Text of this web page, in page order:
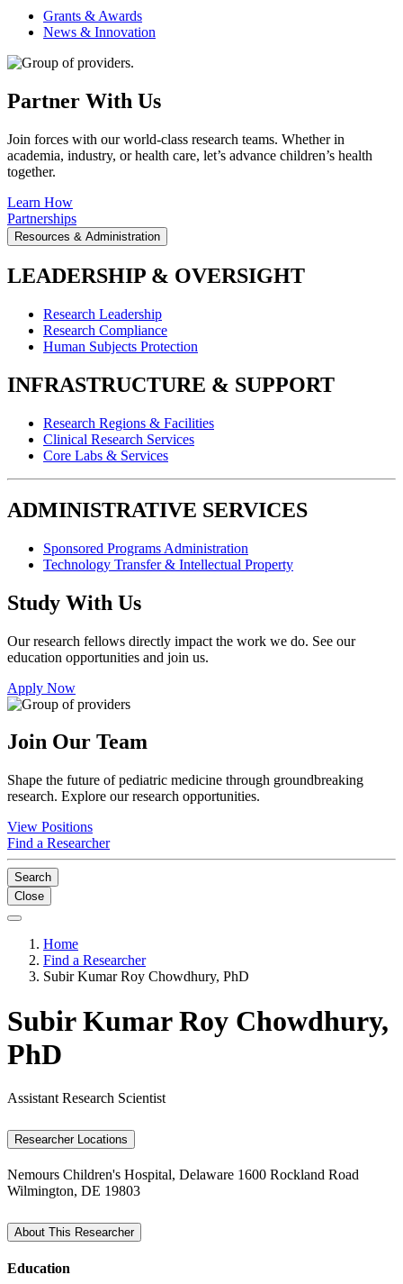
Grants & Awards
News & Innovation
Partner With Us
Join forces with our world-class research teams. Whether in
academia, industry, or health care, let’s advance children’s health
together.
Learn How
Partnerships
Resources & Administration
LEADERSHIP & OVERSIGHT
Research Leadership
Research Compliance
Human Subjects Protection
INFRASTRUCTURE & SUPPORT
Research Regions & Facilities
Clinical Research Services
Core Labs & Services
ADMINISTRATIVE SERVICES
Sponsored Programs Administration
Technology Transfer & Intellectual Property
Study With Us
Our research fellows directly impact the work we do. See our
education opportunities and join us.
Apply Now
Join Our Team
Shape the future of pediatric medicine through groundbreaking
research. Explore our research opportunities.
View Positions
Find a Researcher
Search
Close
Home
Find a Researcher
Subir Kumar Roy Chowdhury, PhD
Subir Kumar Roy Chowdhury,
PhD
Assistant Research Scientist
Researcher Locations
Nemours Children's Hospital, Delaware 1600 Rockland Road
Wilmington, DE 19803
About This Researcher
Education